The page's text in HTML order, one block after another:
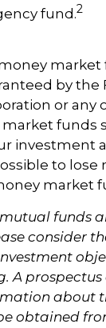
fund.2
market
by the
or
market funds
investment
to lose
market
funds
consider
A
about
obtained